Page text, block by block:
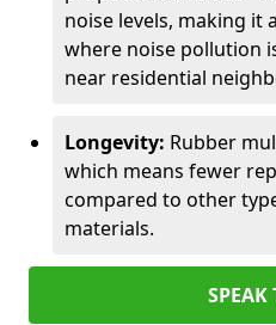
noise levels, making it
where noise pollution
near residential
Longevity: Rubber
which means fewer
compared to other
materials.
SPEAK